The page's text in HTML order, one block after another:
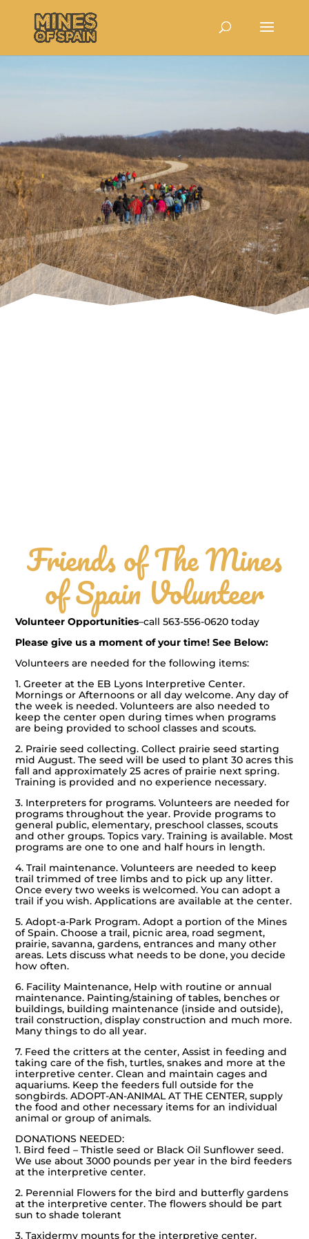
Friends of The Mines
of Spain Volunteer
Volunteer Opportunities–call 563-556-0620 today
Please give us a moment of your time! See Below:
Volunteers are needed for the following items:
1. Greeter at the EB Lyons Interpretive Center.
Mornings or Afternoons or all day welcome. Any day of
the week is needed. Volunteers are also needed to
keep the center open during times when programs
are being provided to school classes and scouts.
2. Prairie seed collecting. Collect prairie seed starting
mid August. The seed will be used to plant 30 acres this
fall and approximately 25 acres of prairie next spring.
Training is provided and no experience necessary.
3. Interpreters for programs. Volunteers are needed for
programs throughout the year. Provide programs to
general public, elementary, preschool classes, scouts
and other groups. Topics vary. Training is available. Most
programs are one to one and half hours in length.
4. Trail maintenance. Volunteers are needed to keep
trail trimmed of tree limbs and to pick up any litter.
Once every two weeks is welcomed. You can adopt a
trail if you wish. Applications are available at the center.
5. Adopt-a-Park Program. Adopt a portion of the Mines
of Spain. Choose a trail, picnic area, road segment,
prairie, savanna, gardens, entrances and many other
areas. Lets discuss what needs to be done, you decide
how often.
6. Facility Maintenance, Help with routine or annual
maintenance. Painting/staining of tables, benches or
buildings, building maintenance (inside and outside),
trail construction, display construction and much more.
Many things to do all year.
7. Feed the critters at the center, Assist in feeding and
taking care of the fish, turtles, snakes and more at the
interpretive center. Clean and maintain cages and
aquariums. Keep the feeders full outside for the
songbirds. ADOPT-AN-ANIMAL AT THE CENTER, supply
the food and other necessary items for an individual
animal or group of animals.
DONATIONS NEEDED:
1. Bird feed – Thistle seed or Black Oil Sunflower seed.
We use about 3000 pounds per year in the bird feeders
at the interpretive center.
2. Perennial Flowers for the bird and butterfly gardens
at the interpretive center. The flowers should be part
sun to shade tolerant
3. Taxidermy mounts for the interpretive center.